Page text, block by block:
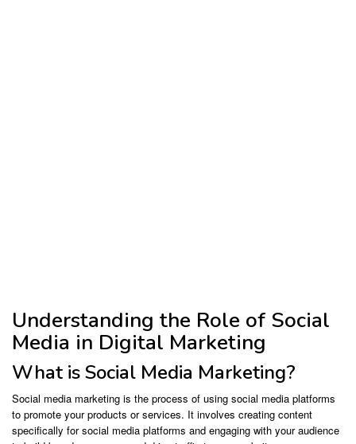
Understanding the Role of Social
Media in Digital Marketing
What is Social Media Marketing?
Social media marketing is the process of using social media platforms
to promote your products or services. It involves creating content
specifically for social media platforms and engaging with your audience